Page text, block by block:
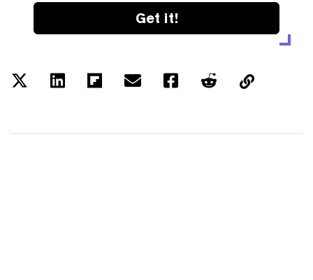
Get it!